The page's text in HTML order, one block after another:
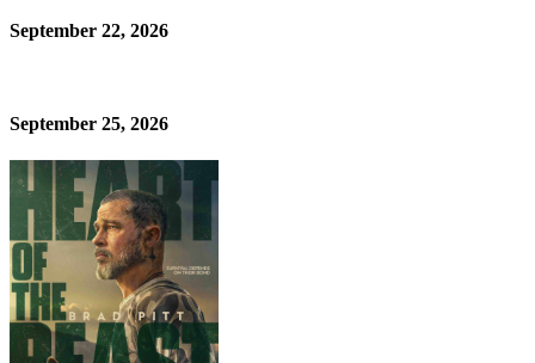
September 22, 2026
September 25, 2026